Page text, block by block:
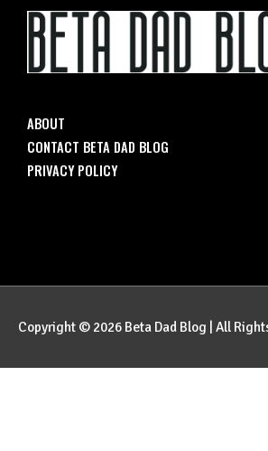
ABOUT
CONTACT BETA DAD BLOG
PRIVACY POLICY
Copyright © 2026 Beta Dad Blog | All